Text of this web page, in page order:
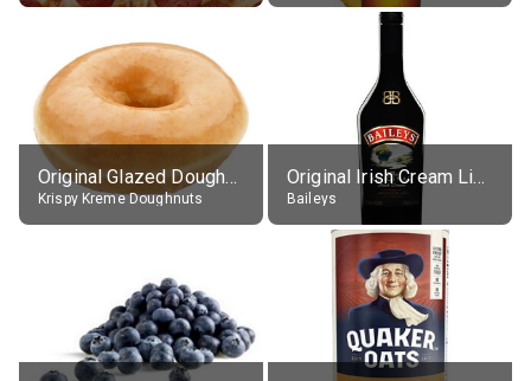
Original Glazed Doughnut
Krispy Kreme Doughnuts
Original Irish Cream Liqueur (17% alc.)
Baileys